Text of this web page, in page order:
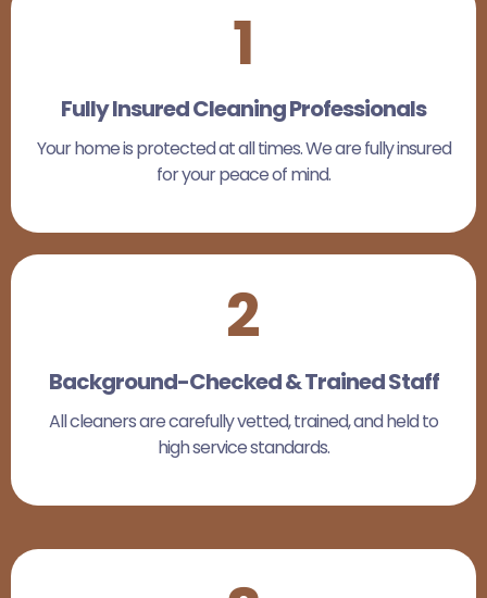
1
Fully Insured Cleaning Professionals
Your home is protected at all times. We are fully insured
for your peace of mind.
2
Background-Checked & Trained Staff
All cleaners are carefully vetted, trained, and held to
high service standards.